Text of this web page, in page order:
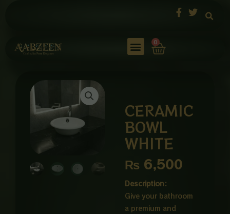
0
Cart
CERAMIC
BOWL
WHITE
₨ 6,500
Description:
Give your bathroom
a premium and